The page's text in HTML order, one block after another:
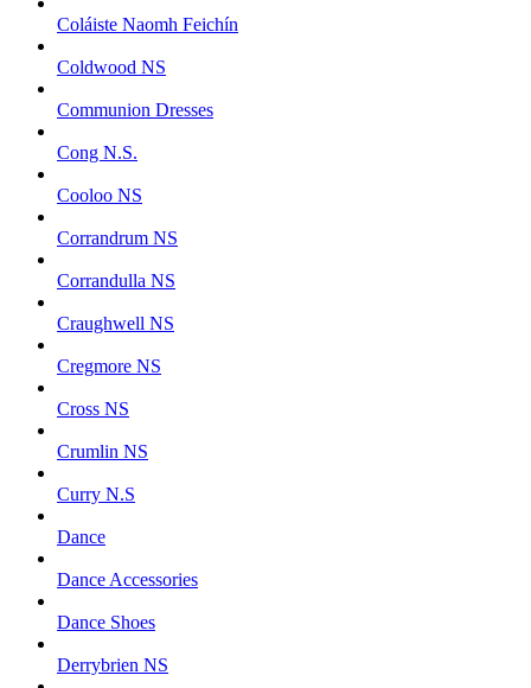
Coláiste Naomh Feichín
Coldwood NS
Communion Dresses
Cong N.S.
Cooloo NS
Corrandrum NS
Corrandulla NS
Craughwell NS
Cregmore NS
Cross NS
Crumlin NS
Curry N.S
Dance
Dance Accessories
Dance Shoes
Derrybrien NS